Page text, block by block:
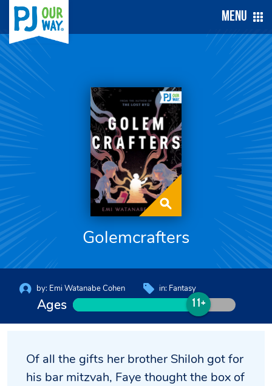
Menu
Golemcrafters
by: Emi Watanabe Cohen in: Fantasy
Ages 11+
Of all the gifts her brother Shiloh got for
his bar mitzvah, Faye thought the box of